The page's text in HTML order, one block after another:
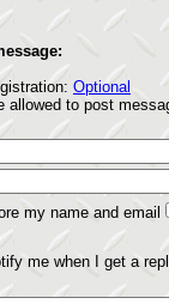
Optional
allowed to post
my name and email
me when I get a